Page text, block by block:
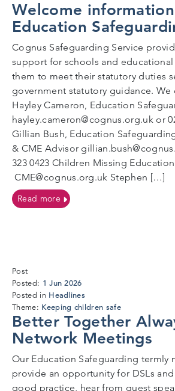
Welcome
Education
Cognus Safeguarding Service
support for schools and
them to meet their statutory duties
government statutory guidance.
Hayley Cameron, Education
hayley.cameron@cognus.org.uk or
Gillian Bush, Education
& CME Advisor
323 0423 Children Missing
CME@cognus.org.uk Stephen […]
Read moreon Welcome information –
Post
Posted: 1 Jun 202627
May
2026
Posted in Headlines
Theme: Keeping children safe
Better Together
Network Meetings
Our Education Safeguarding termly
provide an opportunity for DSLs and
good practice, hear from guest